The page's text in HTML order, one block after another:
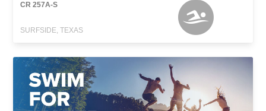
CR 257A-S
SURFSIDE, TEXAS